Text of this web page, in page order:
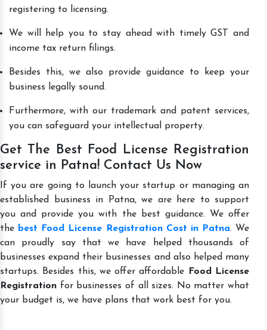
registering to licensing.
We will help you to stay ahead with timely GST and
income tax return filings.
Besides this, we also provide guidance to keep your
business legally sound.
Furthermore, with our trademark and patent services,
you can safeguard your intellectual property.
Get The Best Food License Registration
service in Patna! Contact Us Now
If you are going to launch your startup or managing an
established business in Patna, we are here to support
you and provide you with the best guidance. We offer
the best Food License Registration Cost in Patna. We
can proudly say that we have helped thousands of
businesses expand their businesses and also helped many
startups. Besides this, we offer affordable
Food License
Registration for businesses of all sizes. No matter what
your budget is, we have plans that work best for you.